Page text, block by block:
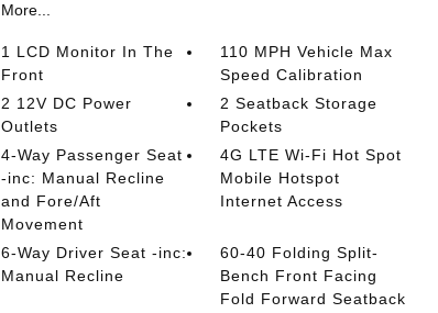
More...
1 LCD Monitor In The
Front
110 MPH Vehicle Max
Speed Calibration
2 12V DC Power
Outlets
2 Seatback Storage
Pockets
4-Way Passenger Seat
-inc: Manual Recline
and Fore/Aft
Movement
4G LTE Wi-Fi Hot Spot
Mobile Hotspot
Internet Access
6-Way Driver Seat -inc:
Manual Recline
60-40 Folding Split-
Bench Front Facing
Fold Forward Seatback